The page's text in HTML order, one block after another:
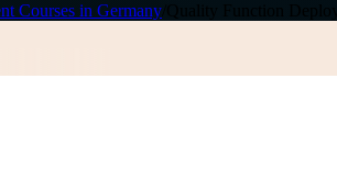
Courses in Germany